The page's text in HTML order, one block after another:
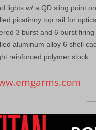
lights w/ a QD sling point
picatinny top rail for optics
3 burst and 6 burst
aluminum alloy 6 shell
reinforced polymer stock